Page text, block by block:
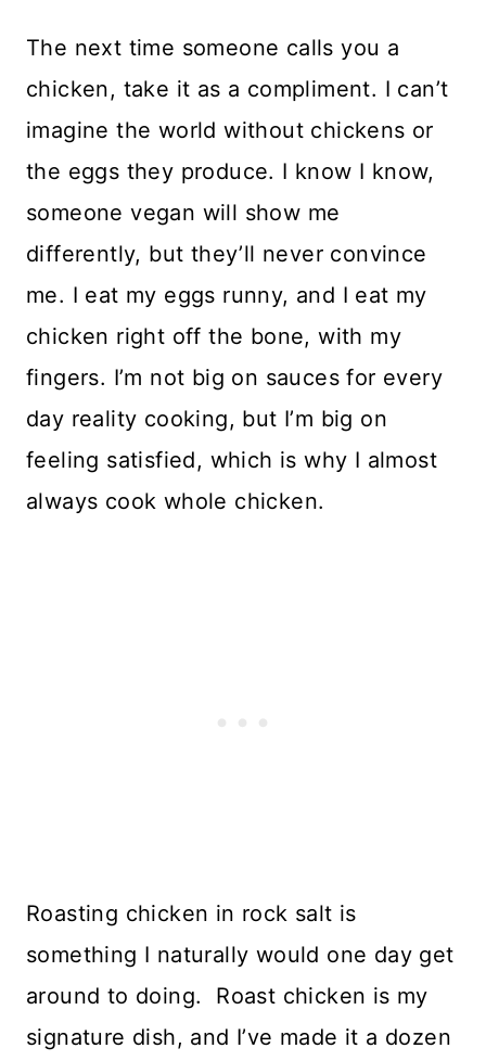
The next time someone calls you a
chicken, take it as a compliment. I can’t
imagine the world without chickens or
the eggs they produce. I know I know,
someone vegan will show me
differently, but they’ll never convince
me. I eat my eggs runny, and I eat my
chicken right off the bone, with my
fingers. I’m not big on sauces for every
day reality cooking, but I’m big on
feeling satisfied, which is why I almost
always cook whole chicken.
Roasting chicken in rock salt is
something I naturally would one day get
around to doing. Roast chicken is my
signature dish, and I’ve made it a dozen